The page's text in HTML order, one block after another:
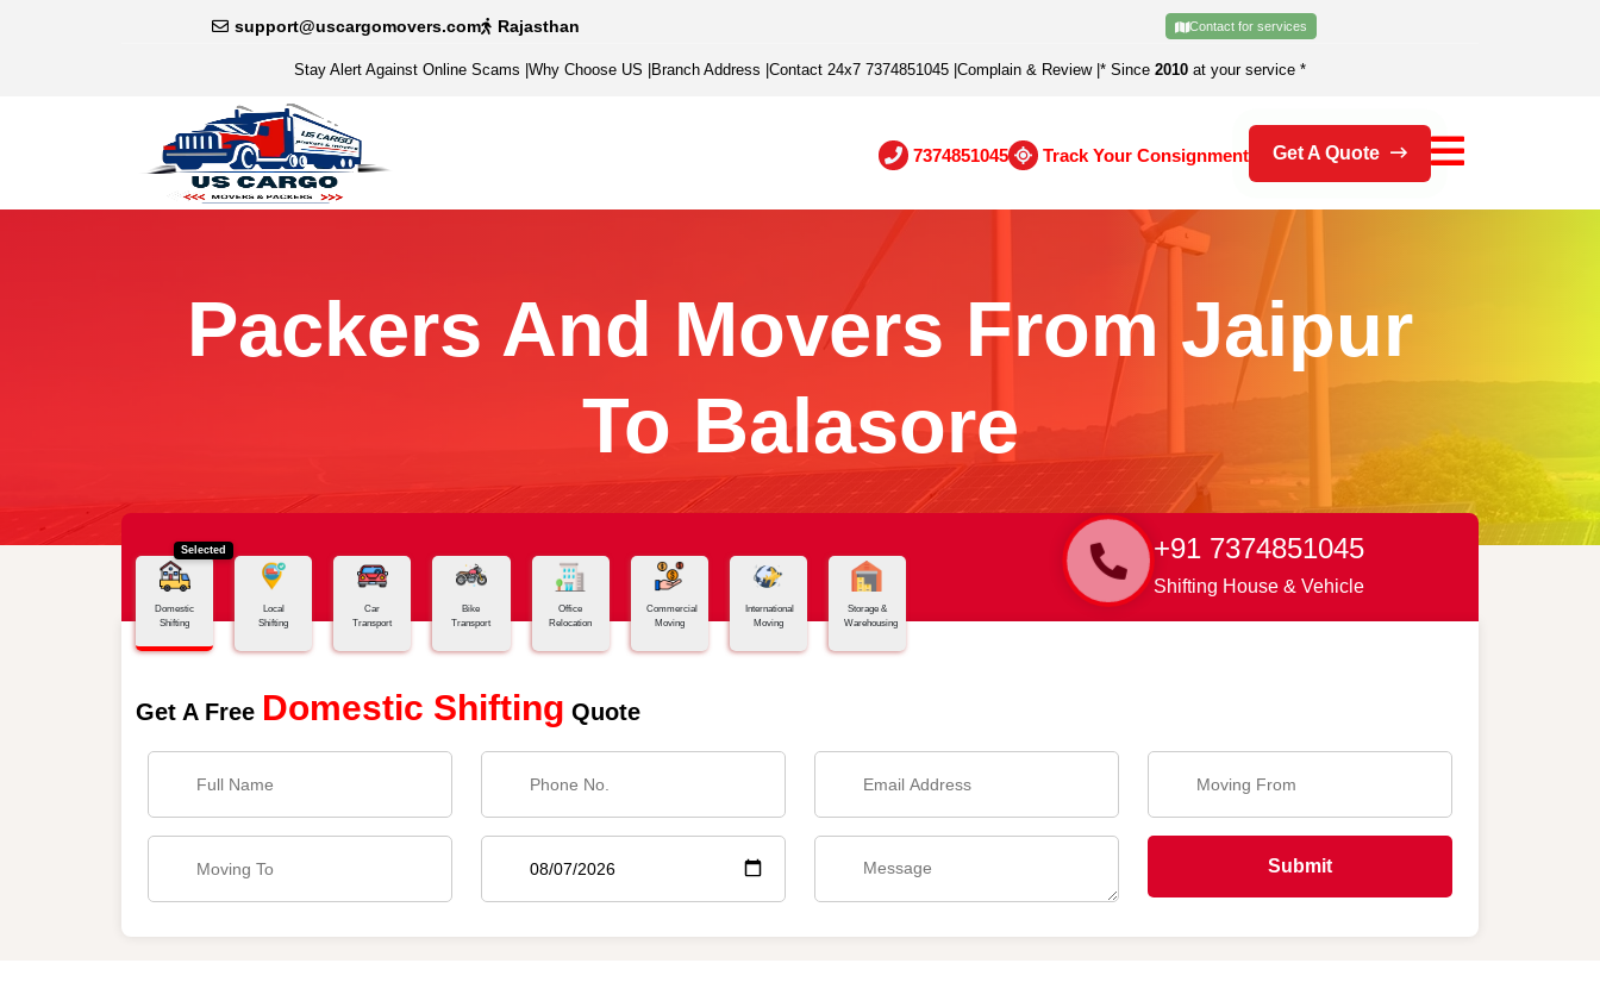
support@uscargomovers.com Rajasthan Contact for services
Stay Alert Against Online Scams Why Choose US Branch Address Contact 24x7 7374851045 Complain & Review| * Since 2010 at your service *
7374851045 Track Your Consignment Get A Quote
Packers And Movers From Jaipur
To Balasore
Home Jaipur - Balasore
+91 7374851045
Shifting House & Vehicle
Selected
Domestic
Shifting
Local
Shifting
Car
Transport
Bike
Transport
Office
Relocation
Commercial
Moving
International
Moving
Storage &
Warehousing
Get A Free Domestic Shifting Quote
Submit